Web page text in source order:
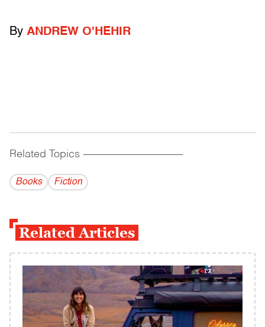
By ANDREW O'HEHIR
Related Topics ------------------------------------------
Books Fiction
Related Articles